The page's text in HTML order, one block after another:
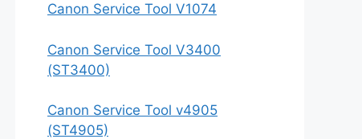
Canon Service Tool V1074
Canon Service Tool V3400
(ST3400)
Canon Service Tool v4905
(ST4905)